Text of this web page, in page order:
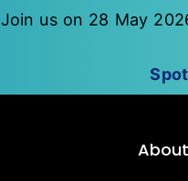
Join us on 28 May
About